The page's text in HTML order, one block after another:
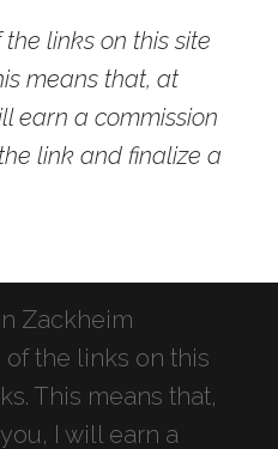
links on this site
means that, at
earn a commission
link and finalize a
Zackheim
of the links on this
This means that,
I will earn a